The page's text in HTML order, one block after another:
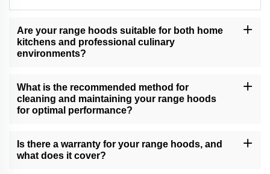
Are your range hoods suitable for both home
kitchens and professional culinary
environments?
making them suitable for both home kitchens and professional
culinary settings.
What is the recommended method for
cleaning and maintaining your range hoods
for optimal performance?
cleaning and maintenance tips, ensuring long-lasting performance
and a smoke-free kitchen.
Is there a warranty for your range hoods, and
what does it cover?